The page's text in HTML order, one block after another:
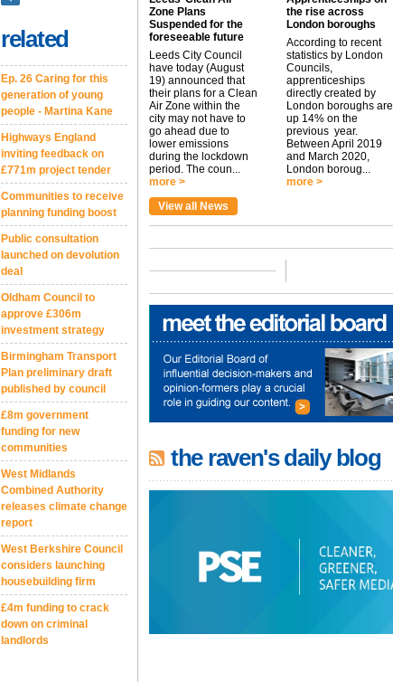
related
Ep. 26 Caring for this
generation of young
people - Martina Kane
Highways England
inviting feedback on
£771m project tender
Communities to receive
planning funding boost
Public consultation
launched on devolution
deal
Oldham Council to
approve £306m
investment strategy
Birmingham Transport
Plan preliminary draft
published by council
£8m government
funding for new
communities
West Midlands
Combined Authority
releases climate change
report
West Berkshire Council
considers launching
housebuilding firm
£4m funding to crack
down on criminal
landlords
Zone Plans
Suspended for the
foreseeable future
Leeds City Council
have today (August
19) announced that
their plans for a Clean
Air Zone within the
city may not have to
go ahead due to
lower emissions
during the lockdown
period. The coun...
more >
the rise across
London boroughs
According to recent
statistics by London
Councils,
apprenticeships
directly created by
London boroughs are
up 14% on the
previous year.
Between April 2019
and March 2020,
London boroug...
more >
View all News
the raven's daily blog